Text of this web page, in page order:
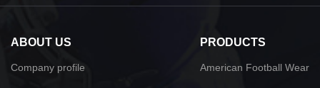
ABOUT US
Company profile
PRODUCTS
American Football Wear